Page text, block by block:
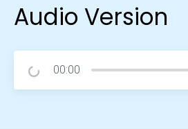
Audio Version
00:00